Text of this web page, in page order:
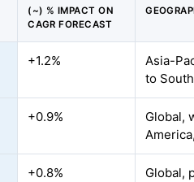
(~) % IMPACT ON
CAGR FORECAST
+1.2%
Asia-
to
+0.9%
Global,
+0.8%
Global,